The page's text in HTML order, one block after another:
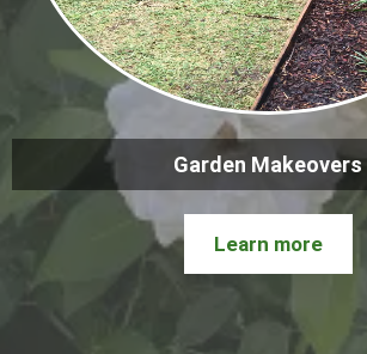
Garden Makeovers
Learn more